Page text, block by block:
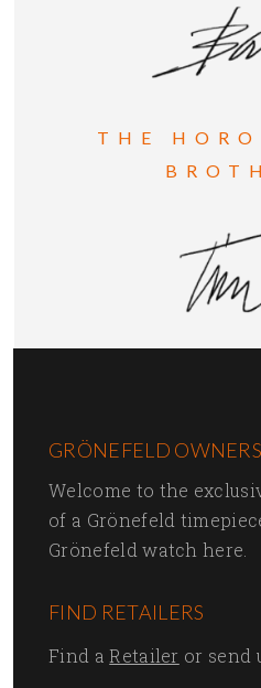
THE
GRÖNEFELD OWNERS
Welcome to the
of a Grönefeld
Grönefeld watch here.
FIND RETAILERS
Find aRetailer or send